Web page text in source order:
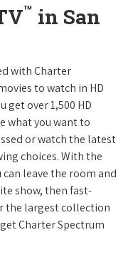
™ in San
with Charter
to watch in HD
get over 1,500 HD
what you want to
or watch the latest
choices. With the
can leave the room and
show, then fast-
the largest collection
Charter Spectrum